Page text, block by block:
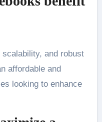
and robust
affordable and
looking to enhance